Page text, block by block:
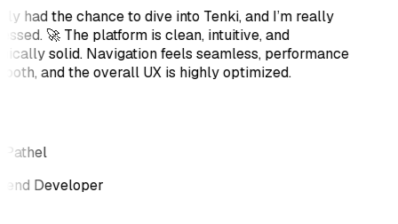
had the chance to dive into Tenki, and I’m really
🚀 The platform is clean, intuitive, and
solid. Navigation feels seamless, performance
and the overall UX is highly optimized.
Developer